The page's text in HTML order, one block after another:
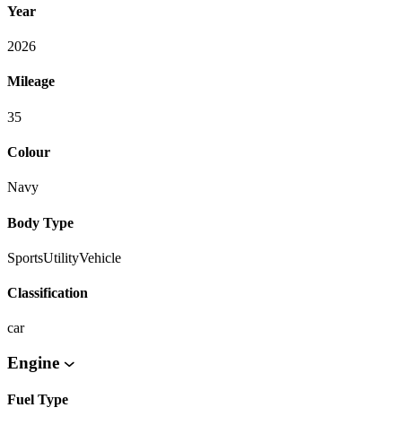
Year
2026
Mileage
35
Colour
Navy
Body Type
SportsUtilityVehicle
Classification
car
Engine
Fuel Type